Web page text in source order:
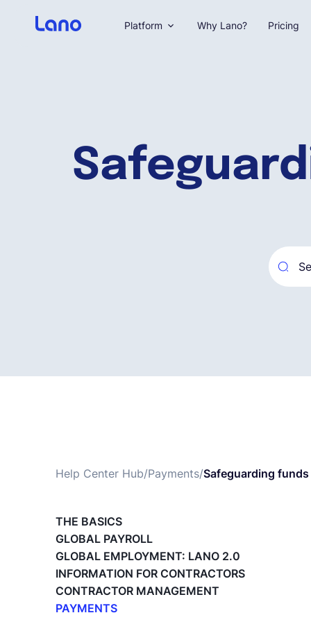
Help Center Hub/Payments/Safeguarding
THE BASICS
GLOBAL PAYROLL
GLOBAL EMPLOYMENT: LANO 2.0
INFORMATION FOR CONTRACTORS
CONTRACTOR MANAGEMENT
PAYMENTS
Platform Why Lano? Pricing